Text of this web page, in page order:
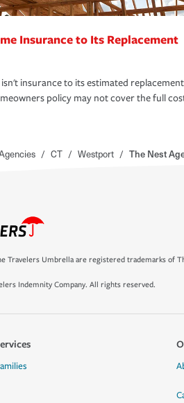
Insurance to Its Replacement
insurance to its estimated replacement
policy may not cover the full
/ CT / Westport / The Nest
Travelers Umbrella are registered trademarks of
Indemnity Company. All rights reserved.